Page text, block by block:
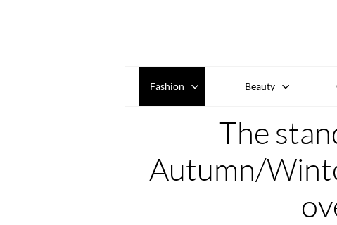
Fashion Beauty
The
Autumn/